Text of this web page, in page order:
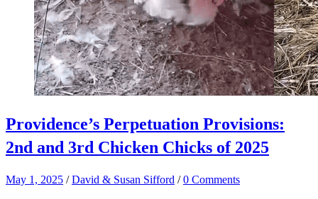
Providence’s Perpetuation Provisions:
2nd and 3rd Chicken Chicks of 2025
May 1, 2025 /David & Susan Sifford /0 Comments